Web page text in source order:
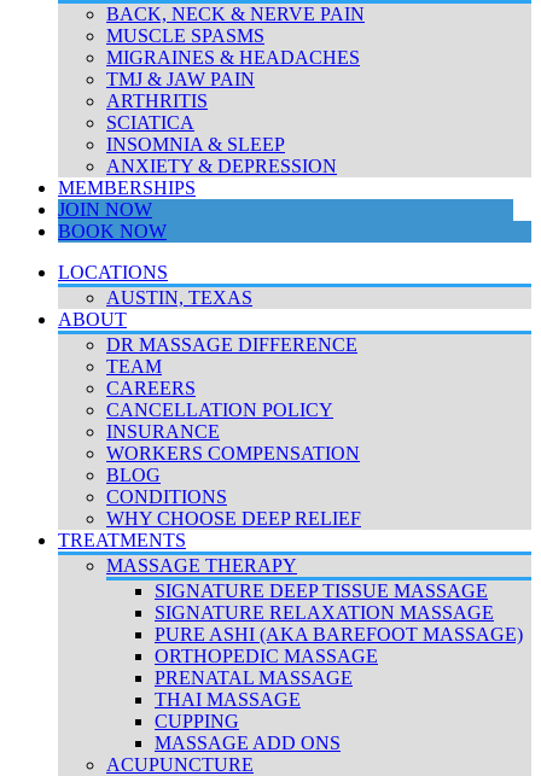
BACK, NECK & NERVE PAIN
MUSCLE SPASMS
MIGRAINES & HEADACHES
TMJ & JAW PAIN
ARTHRITIS
SCIATICA
INSOMNIA & SLEEP
ANXIETY & DEPRESSION
MEMBERSHIPS
JOIN NOW
BOOK NOW
LOCATIONS
AUSTIN, TEXAS
ABOUT
DR MASSAGE DIFFERENCE
TEAM
CAREERS
CANCELLATION POLICY
INSURANCE
WORKERS COMPENSATION
BLOG
CONDITIONS
WHY CHOOSE DEEP RELIEF
TREATMENTS
MASSAGE THERAPY
SIGNATURE DEEP TISSUE MASSAGE
SIGNATURE RELAXATION MASSAGE
PURE ASHI (AKA BAREFOOT MASSAGE)
ORTHOPEDIC MASSAGE
PRENATAL MASSAGE
THAI MASSAGE
CUPPING
MASSAGE ADD ONS
ACUPUNCTURE